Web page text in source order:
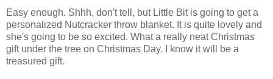
Easy enough. Shhh, don't tell, but Little Bit is going to get a
personalized Nutcracker throw blanket. It is quite lovely and
she's going to be so excited. What a really neat Christmas
gift under the tree on Christmas Day. I know it will be a
treasured gift.